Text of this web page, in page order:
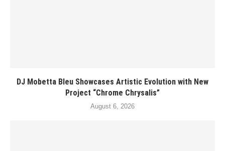
DJ Mobetta Bleu Showcases Artistic Evolution with New
Project “Chrome Chrysalis”
August 6, 2026